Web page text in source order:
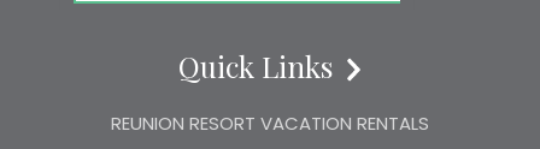
Quick Links
REUNION RESORT VACATION RENTALS